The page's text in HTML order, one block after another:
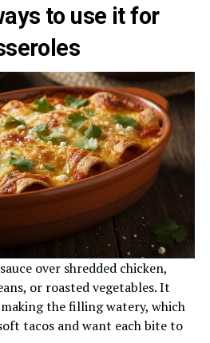
to use it for
over shredded chicken,
or roasted vegetables. It
the filling watery, which
tacos and want each bite to